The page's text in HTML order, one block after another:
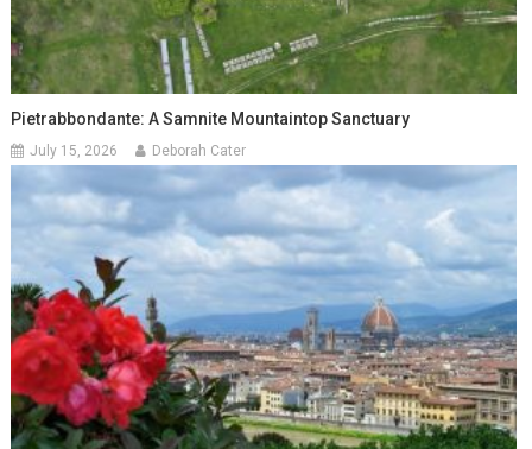
Pietrabbondante: A Samnite Mountaintop Sanctuary
July 15, 2026 Deborah Cater